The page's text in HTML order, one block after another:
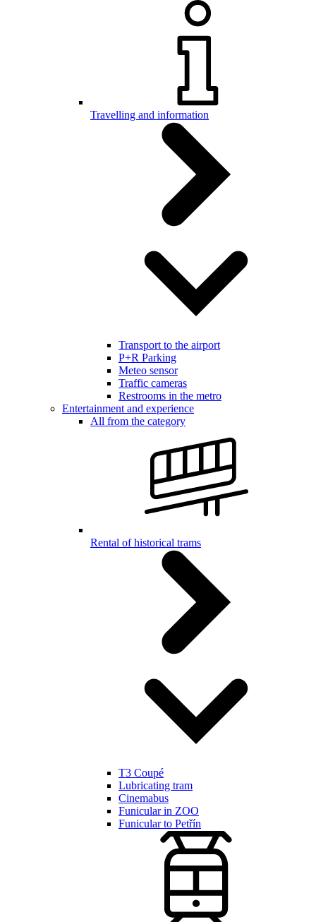
Travelling and information
Transport to the airport
P+R Parking
Meteo sensor
Traffic cameras
Restrooms in the metro
Entertainment and experience
All from the category
Rental of historical trams
T3 Coupé
Lubricating tram
Cinemabus
Funicular in ZOO
Funicular to Petřín